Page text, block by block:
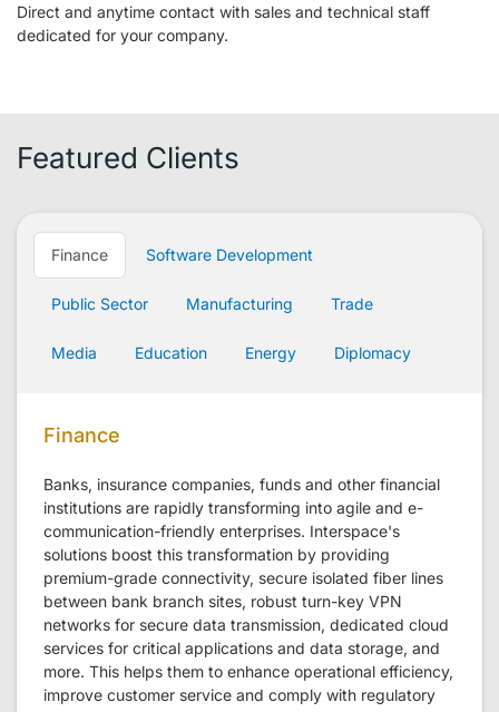
Direct and anytime contact with sales and technical staff
dedicated for your company.
Featured Clients
Finance Software Development
Public Sector Manufacturing Trade
Media Education Energy Diplomacy
Finance
Banks, insurance companies, funds and other financial
institutions are rapidly transforming into agile and e-
communication-friendly enterprises. Interspace's
solutions boost this transformation by providing
premium-grade connectivity, secure isolated fiber lines
between bank branch sites, robust turn-key VPN
networks for secure data transmission, dedicated cloud
services for critical applications and data storage, and
more. This helps them to enhance operational efficiency,
improve customer service and comply with regulatory